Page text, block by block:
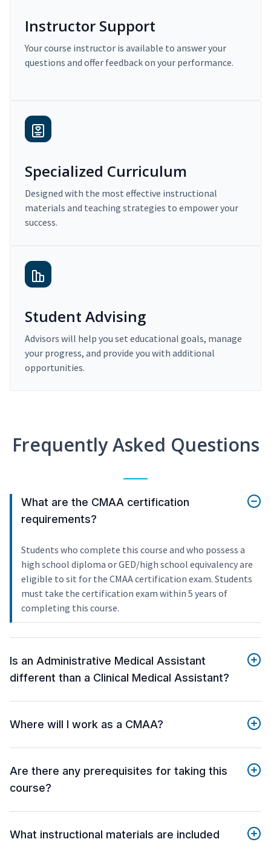
Instructor Support
Your course instructor is available to answer your
questions and offer feedback on your performance.
Specialized Curriculum
Designed with the most effective instructional
materials and teaching strategies to empower your
success.
Student Advising
Advisors will help you set educational goals, manage
your progress, and provide you with additional
opportunities.
Frequently Asked Questions
What are the CMAA certification
requirements?
Students who complete this course and who possess a
high school diploma or GED/high school equivalency are
eligible to sit for the CMAA certification exam. Students
must take the certification exam within 5 years of
completing this course.
Is an Administrative Medical Assistant
different than a Clinical Medical Assistant?
Where will I work as a CMAA?
Are there any prerequisites for taking this
course?
What instructional materials are included